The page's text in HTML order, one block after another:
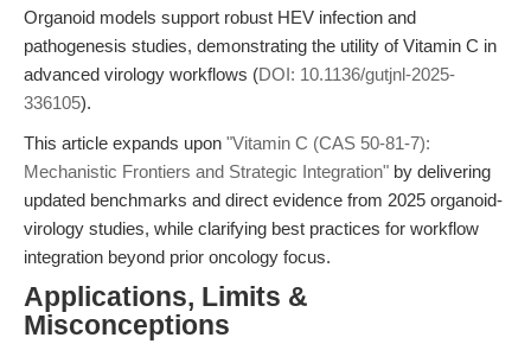
Organoid models support robust HEV infection and
pathogenesis studies, demonstrating the utility of Vitamin C in
advanced virology workflows (DOI: 10.1136/gutjnl-2025-
336105).
This article expands upon "Vitamin C (CAS 50-81-7):
Mechanistic Frontiers and Strategic Integration" by delivering
updated benchmarks and direct evidence from 2025 organoid-
virology studies, while clarifying best practices for workflow
integration beyond prior oncology focus.
Applications, Limits &
Misconceptions